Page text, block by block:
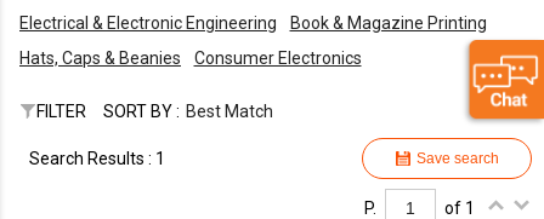
Electrical & Electronic Engineering
Book & Magazine Printing
Hats, Caps & Beanies
Consumer Electronics
FILTER SORT BY : Best Match
Save search
Search Results : 1
P. of 1